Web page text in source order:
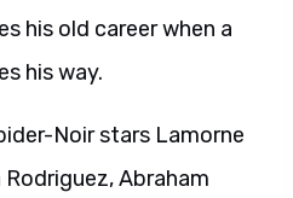
his old career when a
his way.
Noir stars Lamorne
Rodriguez, Abraham